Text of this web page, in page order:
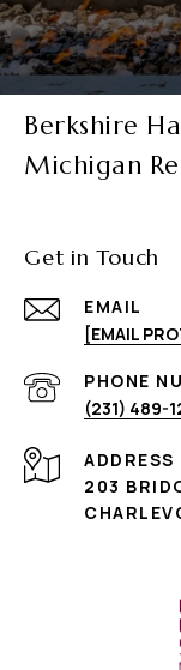
Berkshire
Michigan
Get in Touch
EMAIL
[EMAIL
PHONE
(231) 489-
ADDRESS
203